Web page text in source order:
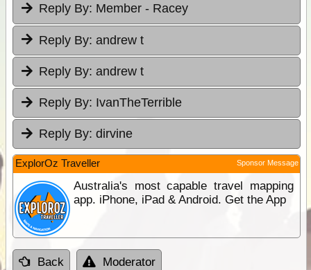
Reply By: Member - Racey
Reply By: andrew t
Reply By: andrew t
Reply By: IvanTheTerrible
Reply By: dirvine
ExplorOz Traveller Sponsor Message
Australia's most capable travel mapping
app. iPhone, iPad & Android. Get the App
Back Moderator